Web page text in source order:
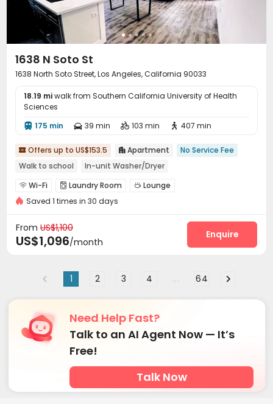
Vending Machine Bike Storage Mailroom
Trash Room Conference Room Swimming pool
Yoga Studio 
Outdoor Grilling Area  Outdoor Lounge
Rooftop Picnic area
1638 N Soto St
1638 North Soto Street, Los Angeles, California 90033
18.19 miwalk from Southern California University of Health
Sciences
 175 min  39 min  103 min  407 min
 Offers up to US$153.5  Apartment
No Service Fee
Walk to school
In-unit Washer/Dryer
 Wi-Fi  Laundry Room  Lounge
Communal Kitchen 
Saved 1 times in 30 days
From US$1,100
US$1,096/month
Enquire
1 2 3 4 ... 64
Need Help Fast?
Talk to an AI Agent Now — It’s
Free!
Talk Now